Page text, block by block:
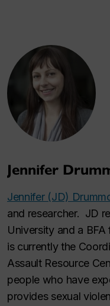
Jennifer
Jennifer (JD)
and researcher. JD
University and a
is currently the
Assault Resource
people who have
provides sexual